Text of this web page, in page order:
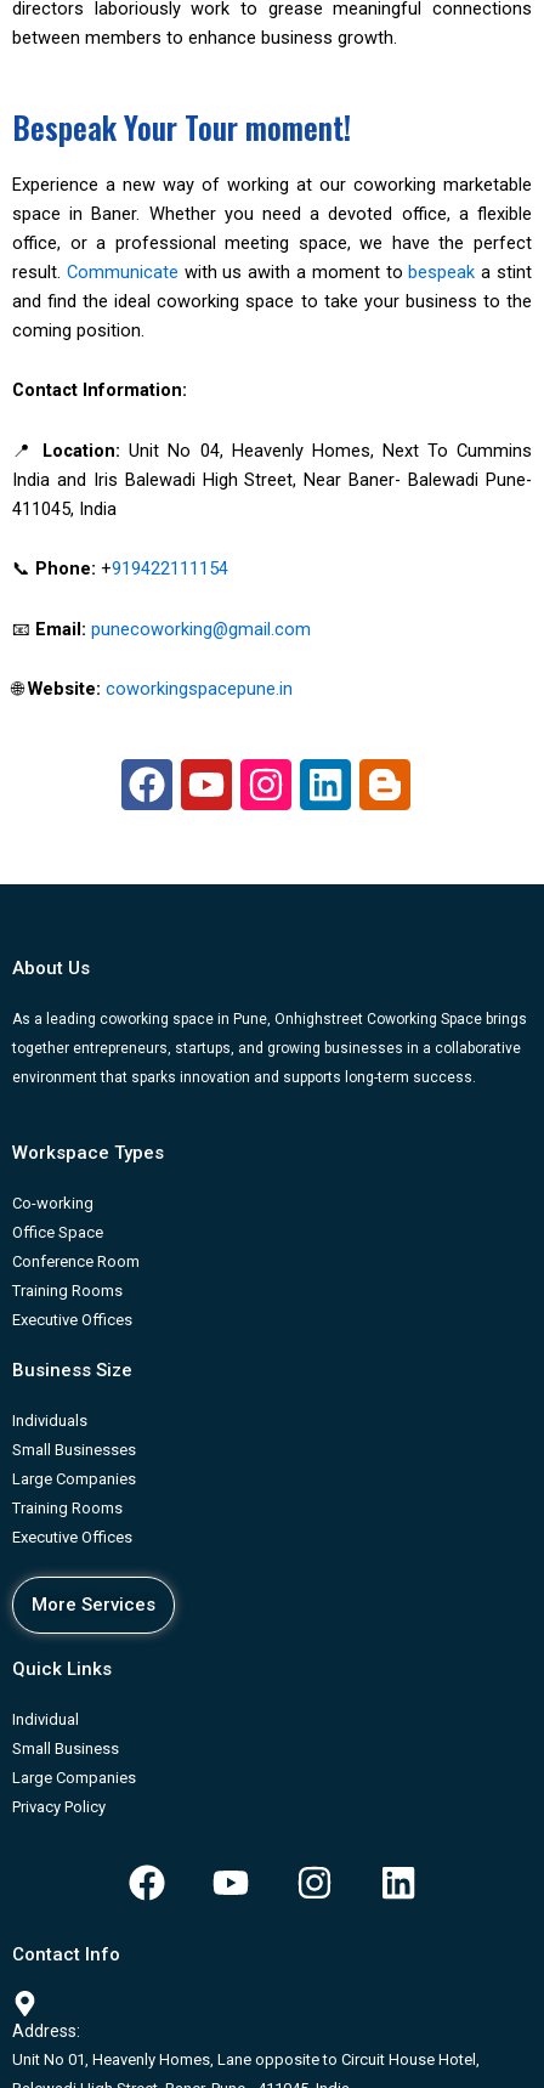
directors laboriously work to grease meaningful connections
between members to enhance business growth.
Bespeak Your Tour moment!
Experience a new way of working at our coworking marketable
space in Baner. Whether you need a devoted office, a flexible
office, or a professional meeting space, we have the perfect
result. Communicate with us awith a moment tobespeak a stint
and find the ideal coworking space to take your business to the
coming position.
Contact Information:
📍 Location: Unit No 04, Heavenly Homes, Next To Cummins
India and Iris Balewadi High Street, Near Baner- Balewadi Pune-
411045, India
📞 Phone: +919422111154
📧 Email: punecoworking@gmail.com
🌐Website: coworkingspacepune.in
F
a
e
k
Y
o
t
I
n
t
a
m
L
i
k
n
B
l
g
-
b
About Us
As a leading coworking space in Pune, Onhighstreet Coworking Space brings
together entrepreneurs, startups, and growing businesses in a collaborative
environment that sparks innovation and supports long-term success.
Workspace Types
Co-working
Office Space
Conference Room
Training Rooms
Executive Offices
Business Size
Individuals
Small Businesses
Large Companies
Training Rooms
Executive Offices
More Services
Quick Links
Individual
Small Business
Large Companies
Privacy Policy
F
a
o
Y
o
b
I
n
g
L
i
d
Contact Info
Address:
Unit No 01, Heavenly Homes, Lane opposite to Circuit House Hotel,